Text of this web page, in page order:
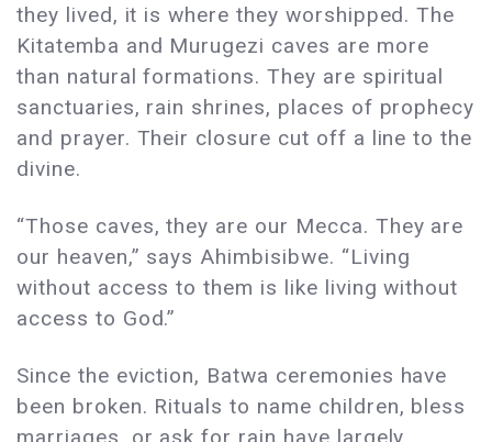
they lived, it is where they worshipped. The
Kitatemba and Murugezi caves are more
than natural formations. They are spiritual
sanctuaries, rain shrines, places of prophecy
and prayer. Their closure cut off a line to the
divine.
“Those caves, they are our Mecca. They are
our heaven,” says Ahimbisibwe. “Living
without access to them is like living without
access to God.”
Since the eviction, Batwa ceremonies have
been broken. Rituals to name children, bless